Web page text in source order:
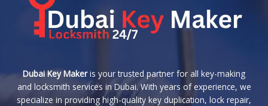
Dubai Key Makeris your trusted partner for all key-making
and locksmith services in Dubai. With years of experience, we
specialize in providing high-quality key duplication, lock repair,